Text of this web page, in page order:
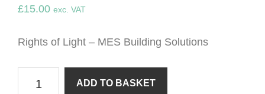
£15.00 exc. VAT
Rights of Light – MES Building Solutions
ADD TO BASKET